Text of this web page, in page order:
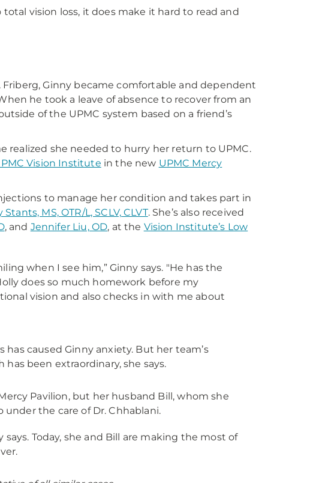
vision loss, it does make it hard to read and
Ginny became comfortable and dependent
he took a leave of absence to recover from an
of the UPMC system based on a friend’s
realized she needed to hurry her return to UPMC.
Vision Institute in the new UPMC Mercy
to manage her condition and takes part in
Stants, MS, OTR/L, SCLV, CLVT. She’s also received
, and Jennifer Liu, OD, at the Vision Institute’s Low
when I see him,” Ginny says. "He has the
does so much homework before my
vision and also checks in with me about
caused Ginny anxiety. But her team’s
been extraordinary, she says.
Pavilion, but her husband Bill, whom she
under the care of Dr. Chhablani.
says. Today, she and Bill are making the most of